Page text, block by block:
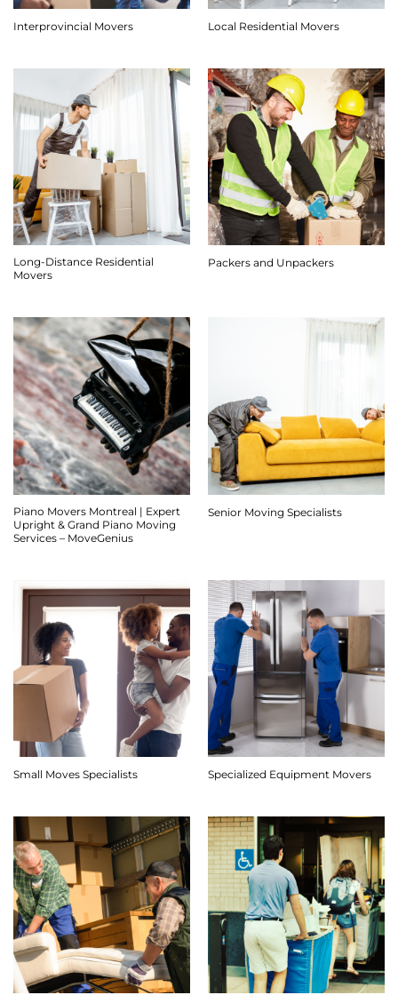
Interprovincial Movers Local Residential Movers
Long-Distance Residential
Movers
Packers and Unpackers
Piano Movers Montreal | Expert
Upright & Grand Piano Moving
Services – MoveGenius
Senior Moving Specialists
Small Moves Specialists Specialized Equipment Movers